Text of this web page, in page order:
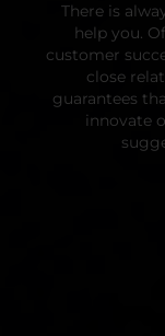
There is
help you.
customer
close
guarantees
innovate